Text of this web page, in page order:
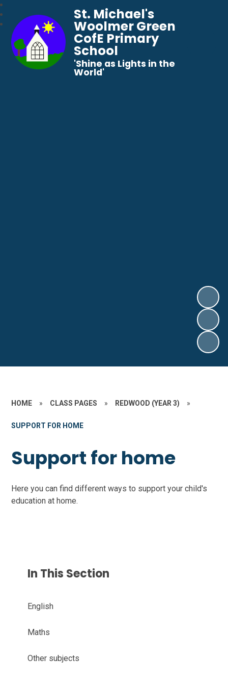
St. Michael's
Woolmer Green
CofE Primary
School
​​​​​​​'Shine as Lights in the
World'
HOME » CLASS PAGES » REDWOOD (YEAR 3) »
SUPPORT FOR HOME
Support for home
Here you can find different ways to support your child's
education at home.
In This Section
English
Maths
Other subjects